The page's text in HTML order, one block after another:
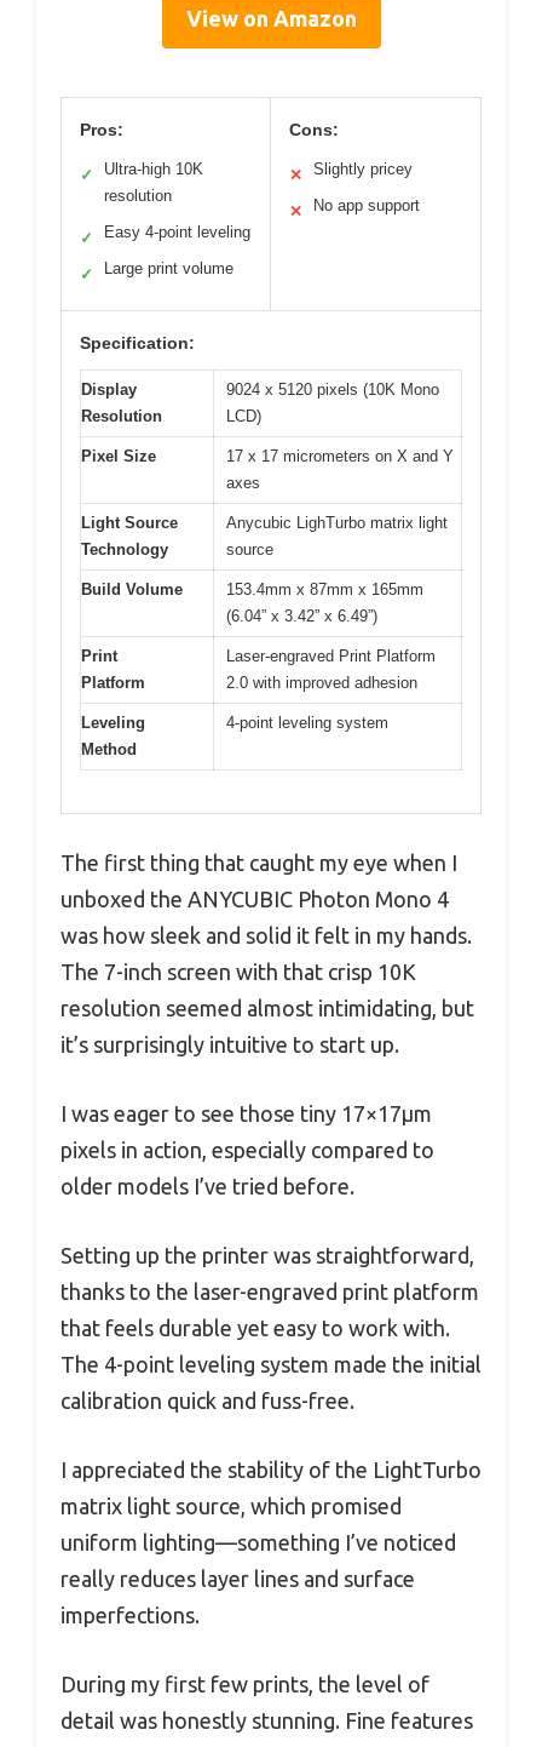
View on Amazon
Pros:
✓
Ultra-high 10K
resolution
✓ Easy 4-point leveling
✓ Large print volume
Cons:
✕ Slightly pricey
✕ No app support
Specification:
Display
Resolution
9024 x 5120 pixels (10K Mono
LCD)
Pixel Size
17 x 17 micrometers on X and Y
axes
Light Source
Technology
Anycubic LighTurbo matrix light
source
Build Volume
153.4mm x 87mm x 165mm
(6.04” x 3.42” x 6.49”)
Print
Platform
Laser-engraved Print Platform
2.0 with improved adhesion
Leveling
Method
4-point leveling system
The first thing that caught my eye when I
unboxed the ANYCUBIC Photon Mono 4
was how sleek and solid it felt in my hands.
The 7-inch screen with that crisp 10K
resolution seemed almost intimidating, but
it’s surprisingly intuitive to start up.
I was eager to see those tiny 17×17μm
pixels in action, especially compared to
older models I’ve tried before.
Setting up the printer was straightforward,
thanks to the laser-engraved print platform
that feels durable yet easy to work with.
The 4-point leveling system made the initial
calibration quick and fuss-free.
I appreciated the stability of the LightTurbo
matrix light source, which promised
uniform lighting—something I’ve noticed
really reduces layer lines and surface
imperfections.
During my first few prints, the level of
detail was honestly stunning. Fine features